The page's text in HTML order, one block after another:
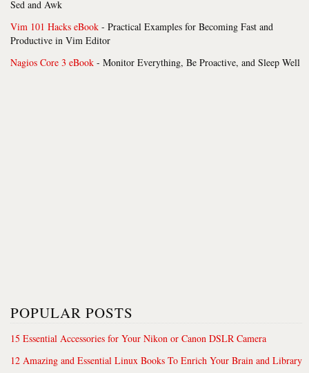
Sed and Awk
Vim 101 Hacks eBook - Practical Examples for Becoming Fast and
Productive in Vim Editor
Nagios Core 3 eBook - Monitor Everything, Be Proactive, and Sleep Well
POPULAR POSTS
15 Essential Accessories for Your Nikon or Canon DSLR Camera
12 Amazing and Essential Linux Books To Enrich Your Brain and Library